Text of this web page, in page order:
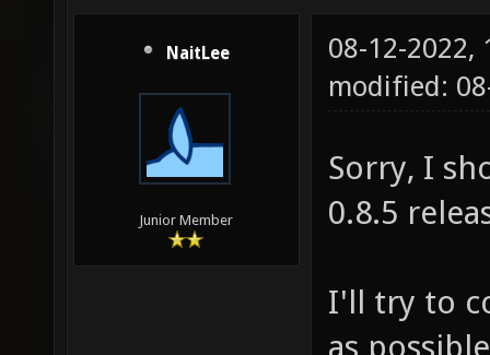
NaitLee
Junior Member
08-12-2022,
modified:
Sorry, I
0.8.5
I'll try to
as